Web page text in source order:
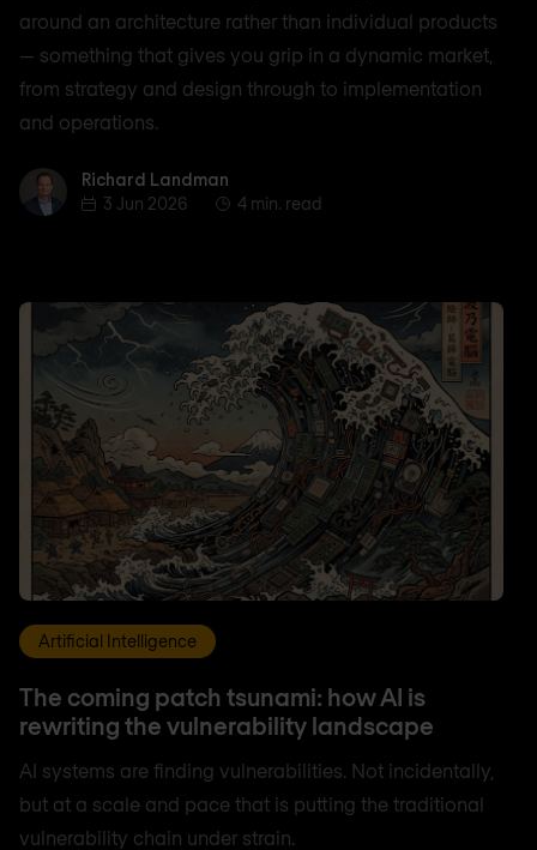
around an architecture rather than individual products
— something that gives you grip in a dynamic market,
from strategy and design through to implementation
and operations.
Richard Landman
Richard Landman
3 Jun 2026
4 min. read
Artificial Intelligence
The coming patch tsunami: how AI is
rewriting the vulnerability landscape
AI systems are finding vulnerabilities. Not incidentally,
but at a scale and pace that is putting the traditional
vulnerability chain under strain.